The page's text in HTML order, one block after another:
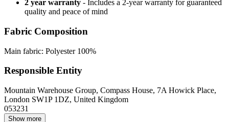
2 year warranty - Includes a 2-year warranty for guaranteed
quality and peace of mind
Fabric Composition
Main fabric: Polyester 100%
Responsible Entity
Mountain Warehouse Group, Compass House, 7A Howick Place,
London SW1P 1DZ, United Kingdom
053231
Show more